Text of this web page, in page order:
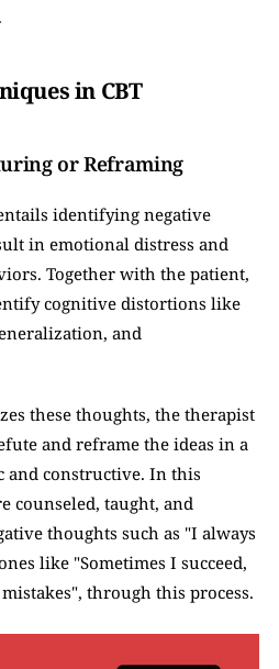
in CBT
or Reframing
identifying negative
in emotional distress and
Together with the patient,
cognitive distortions like
and
these thoughts, the therapist
and reframe the ideas in a
and constructive. In this
counseled, taught, and
thoughts such as "I always
like "Sometimes I succeed,
through this process.